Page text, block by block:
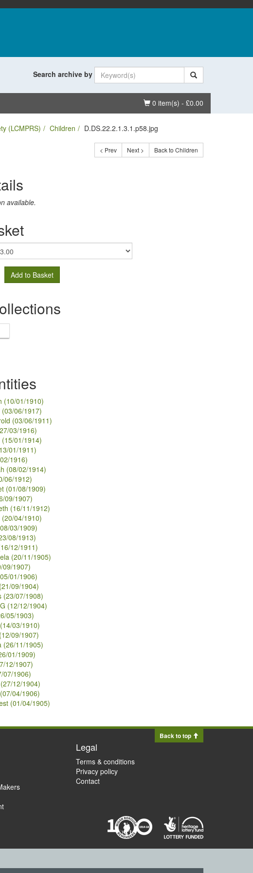
Search archive by
Basket
0 item(s) - £0.00
(LCMPRS) Children D.DS.22.2.1.3.1.p58.jpg
< Prev Next > Back to Children
available.
Add to Basket
(10/01/1910)
06/1917)
(03/06/1911)
03/1916)
01/1914)
01/1911)
1916)
(08/02/1914)
06/1912)
(01/08/1909)
09/1907)
(16/11/1912)
04/1910)
03/1909)
08/1913)
12/1911)
(20/11/1905)
09/1907)
01/1906)
09/1904)
(23/07/1908)
(12/12/1904)
05/1903)
03/1910)
09/1907)
(26/11/1905)
01/1909)
12/1907)
07/1906)
12/1904)
04/1906)
(01/04/1905)
Back to top
Legal
Terms & conditions
Privacy policy
Contact